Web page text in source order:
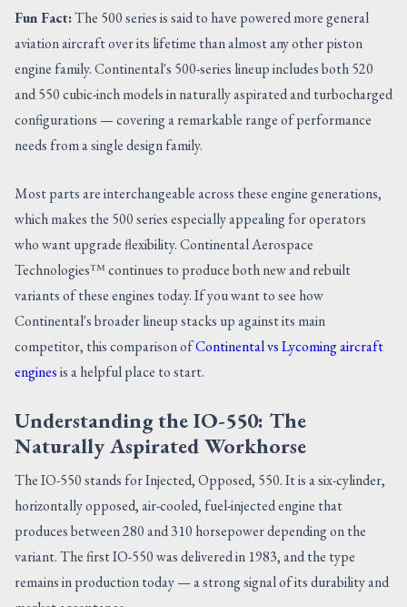
Fun Fact:The 500 series is said to have powered more general
aviation aircraft over its lifetime than almost any other piston
engine family. Continental's 500-series lineup includes both 520
and 550 cubic-inch models in naturally aspirated and turbocharged
configurations — covering a remarkable range of performance
needs from a single design family.
Most parts are interchangeable across these engine generations,
which makes the 500 series especially appealing for operators
who want upgrade flexibility. Continental Aerospace
Technologies™ continues to produce both new and rebuilt
variants of these engines today. If you want to see how
Continental's broader lineup stacks up against its main
competitor, this comparison ofContinental vs Lycoming aircraft
enginesis a helpful place to start.
Understanding the IO-550: The
Naturally Aspirated Workhorse
The IO-550 stands for Injected, Opposed, 550. It is a six-cylinder,
horizontally opposed, air-cooled, fuel-injected engine that
produces between 280 and 310 horsepower depending on the
variant. The first IO-550 was delivered in 1983, and the type
remains in production today — a strong signal of its durability and